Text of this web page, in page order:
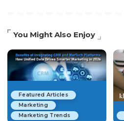
You Might Also Enjoy
Featured Articles
Marketing
Marketing Trends